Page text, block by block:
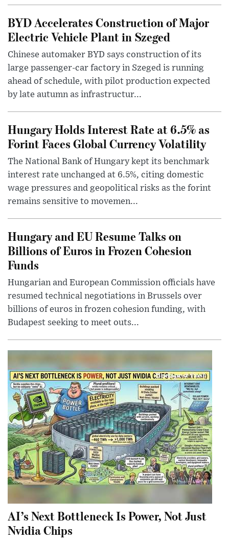
BYD Accelerates Construction of Major
Electric Vehicle Plant in Szeged
Chinese automaker BYD says construction of its
large passenger-car factory in Szeged is running
ahead of schedule, with pilot production expected
by late autumn as infrastructur...
Hungary Holds Interest Rate at 6.5% as
Forint Faces Global Currency Volatility
The National Bank of Hungary kept its benchmark
interest rate unchanged at 6.5%, citing domestic
wage pressures and geopolitical risks as the forint
remains sensitive to movemen...
Hungary and EU Resume Talks on
Billions of Euros in Frozen Cohesion
Funds
Hungarian and European Commission officials have
resumed technical negotiations in Brussels over
billions of euros in frozen cohesion funding, with
Budapest seeking to meet outs...
AI’s Next Bottleneck Is Power, Not Just
Nvidia Chips